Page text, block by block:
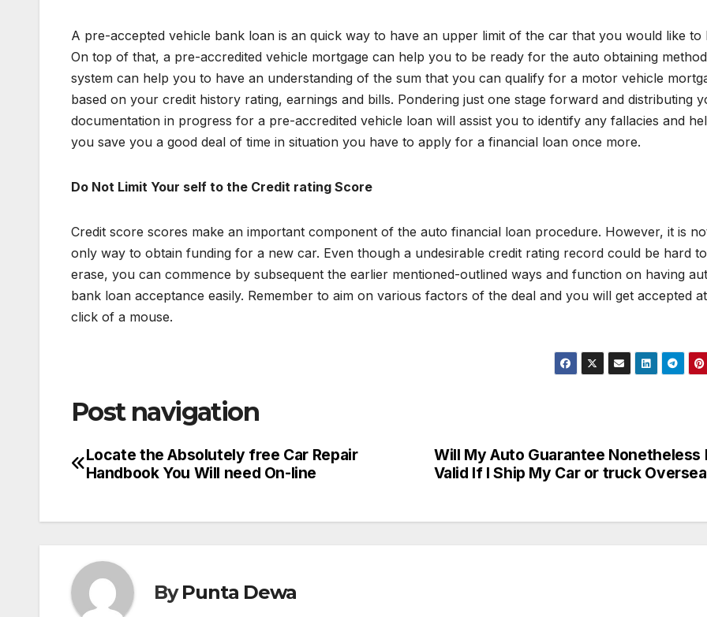
A pre-accepted vehicle bank loan is an quick way to have an upper limit of the car that you would like to
On top of that, a pre-accredited vehicle mortgage can help you to be ready for the auto obtaining
system can help you to have an understanding of the sum that you can qualify for a motor vehicle
based on your credit history rating, earnings and bills. Pondering just one stage forward and distributing
documentation in progress for a pre-accredited vehicle loan will assist you to identify any fallacies and
you save you a good deal of time in situation you have to apply for a financial loan once more.
Do Not Limit Your self to the Credit rating Score
Credit score scores make an important component of the auto financial loan procedure. However, it is
only way to obtain funding for a new car. Even though a undesirable credit rating record could be hard to
erase, you can commence by subsequent the earlier mentioned-outlined ways and function on having
bank loan acceptance easily. Remember to aim on various factors of the deal and you will get accepted
click of a mouse.
Post navigation
Will My Auto Guarantee Nonetheless
Valid If I Ship My Car or truck
Locate the Absolutely free Car Repair
Handbook You Will need On-line
ByPunta Dewa